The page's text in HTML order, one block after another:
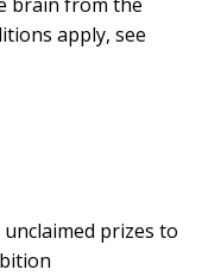
apply, see
prizes to